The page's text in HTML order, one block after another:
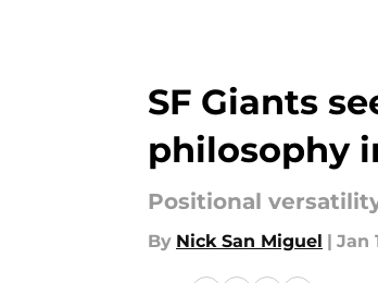
SF Giants
philosophy
Positional
By Nick San Miguel | Jan